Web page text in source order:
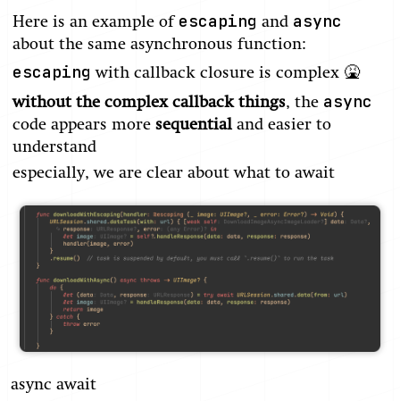
Here is an example of escaping and async
about the same asynchronous function:
escaping with callback closure is complex 🤮
without the complex callback things, the async
code appears more sequential and easier to
understand
especially, we are clear about what to await
async await